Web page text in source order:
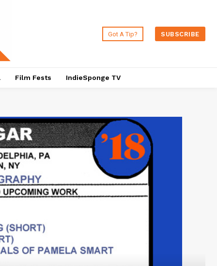
Got A Tip? SUBSCRIBE
Film Fests IndieSponge TV